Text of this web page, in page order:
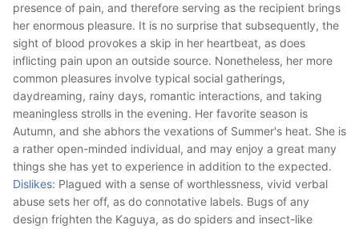
presence of pain, and therefore serving as the recipient brings
her enormous pleasure. It is no surprise that subsequently, the
sight of blood provokes a skip in her heartbeat, as does
inflicting pain upon an outside source. Nonetheless, her more
common pleasures involve typical social gatherings,
daydreaming, rainy days, romantic interactions, and taking
meaningless strolls in the evening. Her favorite season is
Autumn, and she abhors the vexations of Summer's heat. She is
a rather open-minded individual, and may enjoy a great many
things she has yet to experience in addition to the expected.
Dislikes: Plagued with a sense of worthlessness, vivid verbal
abuse sets her off, as do connotative labels. Bugs of any
design frighten the Kaguya, as do spiders and insect-like